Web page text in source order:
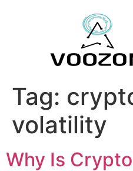
Tag:
volatility
Why Is